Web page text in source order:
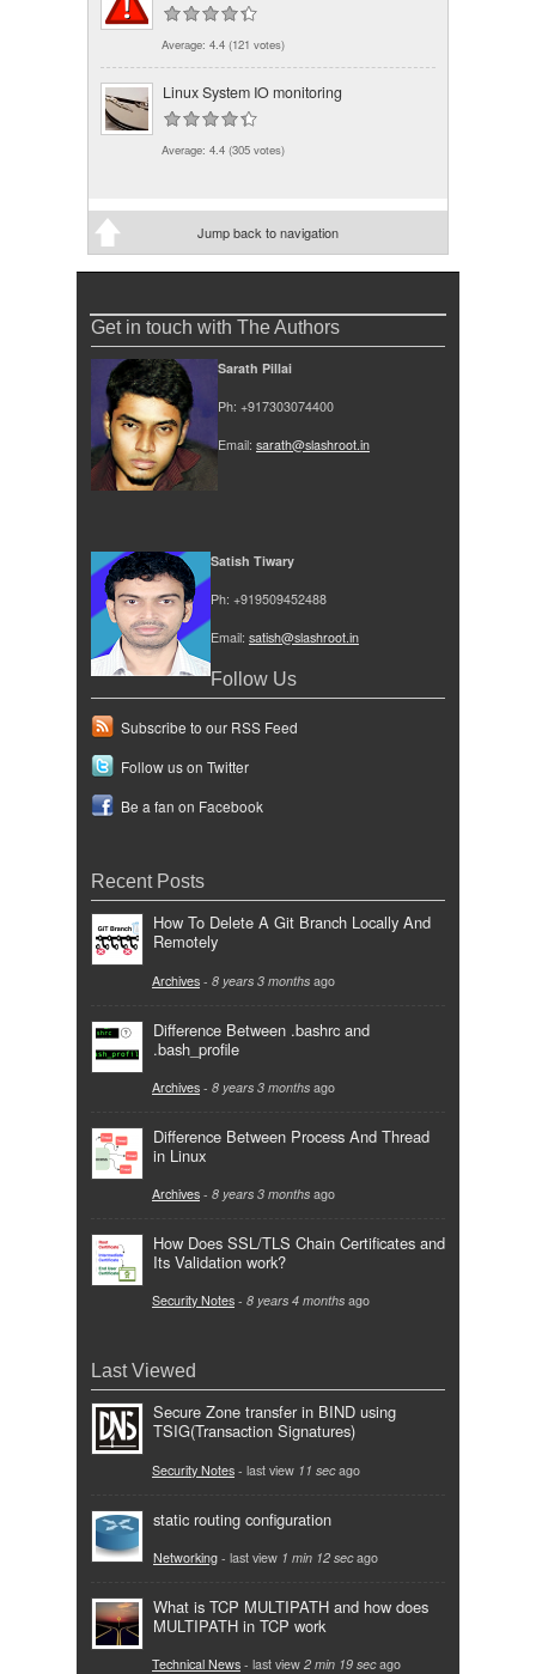
Average: 4.4 (121 votes)
Linux System IO monitoring
Average: 4.4 (305 votes)
Jump back to navigation
Get in touch with The Authors
Sarath Pillai
Ph: +917303074400
Email: sarath@slashroot.in
Satish Tiwary
Ph: +919509452488
Email: satish@slashroot.in
Follow Us
Subscribe to our RSS Feed
Follow us on Twitter
Be a fan on Facebook
Recent Posts
How To Delete A Git Branch Locally And
Remotely
Archives - 8 years 3 months ago
Difference Between .bashrc and
.bash_profile
Archives - 8 years 3 months ago
Difference Between Process And Thread
in Linux
Archives - 8 years 3 months ago
How Does SSL/TLS Chain Certificates and
Its Validation work?
Security Notes - 8 years 4 months ago
Last Viewed
Secure Zone transfer in BIND using
TSIG(Transaction Signatures)
Security Notes - last view 11 secago
static routing configuration
Networking - last view 1 min 12 secago
What is TCP MULTIPATH and how does
MULTIPATH in TCP work
Technical News - last view 2 min 19 secago